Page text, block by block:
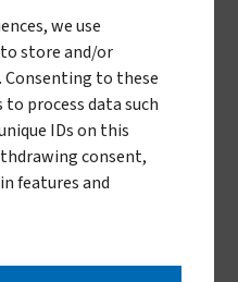
We advocate
we use
store and/or
Consenting to these
process data such
IDs on this
consent,
features and